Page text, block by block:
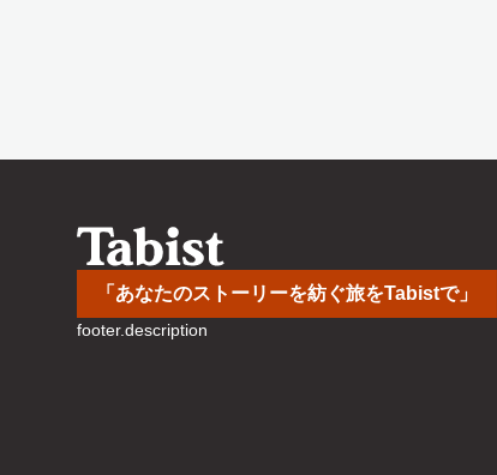
「あなたのストーリーを紡ぐ旅をTabistで」
footer.description